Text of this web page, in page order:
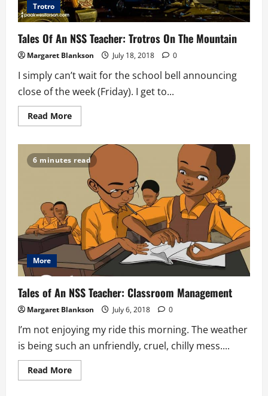
Trotro
Tales Of An NSS Teacher: Trotros On The Mountain
Margaret Blankson July 18, 2018 0
I simply can’t wait for the school bell announcing
close of the week (Friday). I get to...
Read MoreRead
more
An
NSS
Teacher:
Trotros
Mountain
6 minutes read
More
Tales of An NSS Teacher: Classroom Management
Margaret Blankson July 6, 2018 0
I’m not enjoying my ride this morning. The weather
is being such an unfriendly, cruel, chilly mess....
Read MoreRead
more